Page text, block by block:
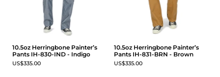
10.5oz Herringbone Painter’s
Pants IH-830-IND - Indigo
US$335.00
10.5oz Herringbone Painter’s
Pants IH-831-BRN - Brown
US$335.00